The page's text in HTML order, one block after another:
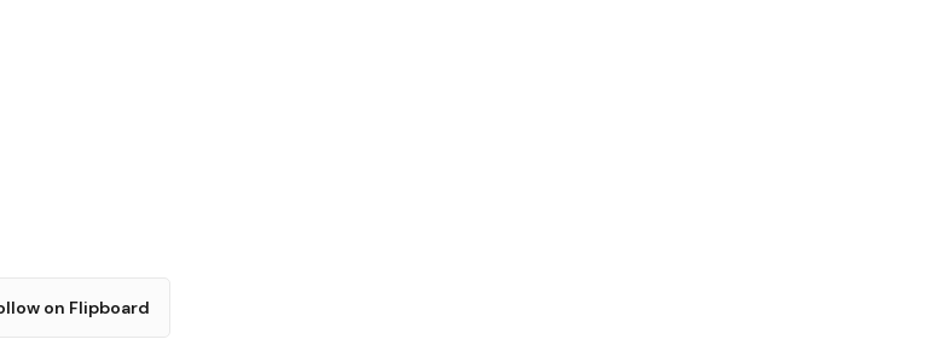
on Flipboard